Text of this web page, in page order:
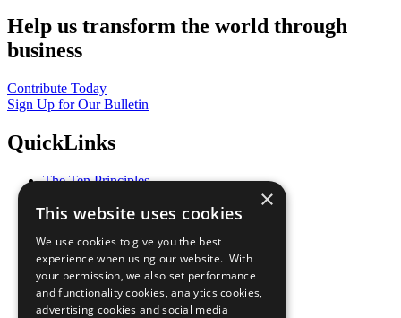
Help us transform the world through
business
Contribute Today
Sign Up for Our Bulletin
QuickLinks
The Ten Principles
Our Participants
What You Can Do
Careers & Opportunities
Join Now
Prepare your CoP
×
This website uses cookies
We use cookies to give you the best
experience when using our website. With
your permission, we also set performance
and functionality cookies, analytics cookies,
advertising cookies and social media